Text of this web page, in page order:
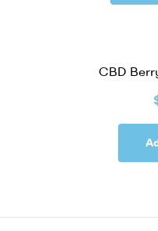
CBD